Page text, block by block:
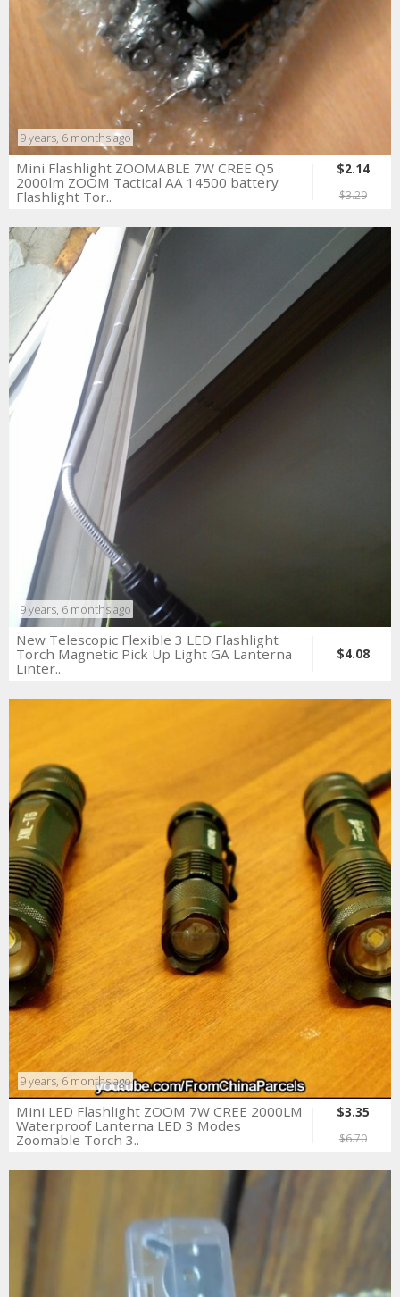
9 years, 6 months ago
Mini Flashlight ZOOMABLE 7W CREE Q5
2000lm ZOOM Tactical AA 14500 battery
Flashlight Tor..
$2.14
$3.29
9 years, 6 months ago
New Telescopic Flexible 3 LED Flashlight
Torch Magnetic Pick Up Light GA Lanterna
Linter..
$4.08
9 years, 6 months ago
Mini LED Flashlight ZOOM 7W CREE 2000LM
Waterproof Lanterna LED 3 Modes
Zoomable Torch 3..
$3.35
$6.70